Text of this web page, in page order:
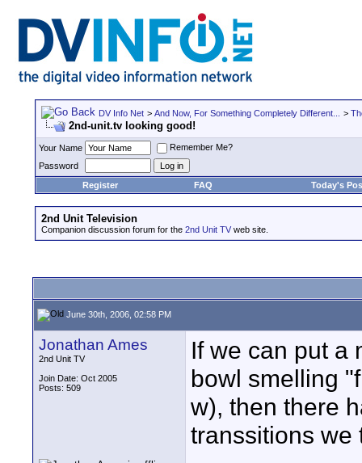
DV Info Net > And Now, For Something Completely Different... >
2nd-unit.tv looking good!
Your Name
Remember Me?
Password
Register
FAQ Today's
2nd Unit Television
Companion discussion forum for the 2nd Unit TV web site.
June 30th, 2006, 02:58 PM
Jonathan Ames
2nd Unit TV
Join Date: Oct 2005
Posts: 509
If we can put a
bowl smelling
w), then there
transsitions we